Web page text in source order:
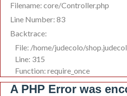
Filename: core/Controller.php
Line Number: 83
Backtrace:
File: /home/judecolo/
Line: 315
Function: require_once
A PHP Error was